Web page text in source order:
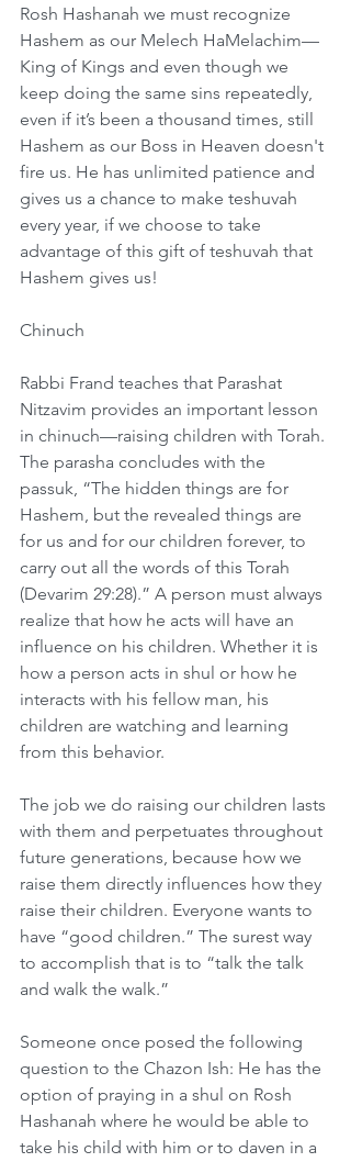
Rosh Hashanah we must recognize
Hashem as our Melech HaMelachim—
King of Kings and even though we
keep doing the same sins repeatedly,
even if it’s been a thousand times, still
Hashem as our Boss in Heaven doesn't
fire us. He has unlimited patience and
gives us a chance to make teshuvah
every year, if we choose to take
advantage of this gift of teshuvah that
Hashem gives us!
Chinuch
Rabbi Frand teaches that Parashat
Nitzavim provides an important lesson
in chinuch—raising children with Torah.
The parasha concludes with the
passuk, “The hidden things are for
Hashem, but the revealed things are
for us and for our children forever, to
carry out all the words of this Torah
(Devarim 29:28).” A person must always
realize that how he acts will have an
influence on his children. Whether it is
how a person acts in shul or how he
interacts with his fellow man, his
children are watching and learning
from this behavior.
The job we do raising our children lasts
with them and perpetuates throughout
future generations, because how we
raise them directly influences how they
raise their children. Everyone wants to
have “good children.” The surest way
to accomplish that is to “talk the talk
and walk the walk.”
Someone once posed the following
question to the Chazon Ish: He has the
option of praying in a shul on Rosh
Hashanah where he would be able to
take his child with him or to daven in a